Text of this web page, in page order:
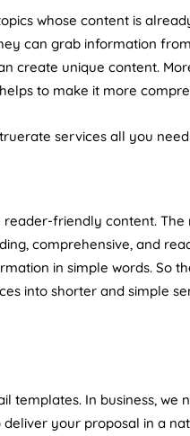
whose content is
can grab information
create unique content.
to make it more
services all you
friendly content.
comprehensive, and
in simple words. So
into shorter and simple
templates. In business, we
your proposal in a